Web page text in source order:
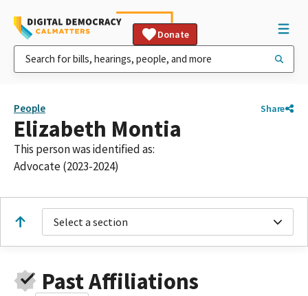
Donate
People Share
Elizabeth Montia
This person was identified as:
Advocate (2023-2024)
Select a section
Past Affiliations